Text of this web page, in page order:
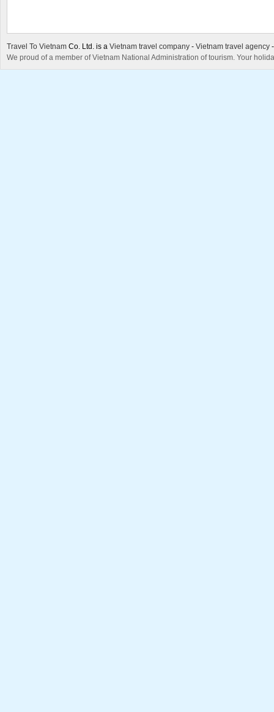
Travel To Vietnam Co. Ltd. is a Vietnam travel company - Vietnam travel agency
We proud of a member of Vietnam National Administration of tourism. Your